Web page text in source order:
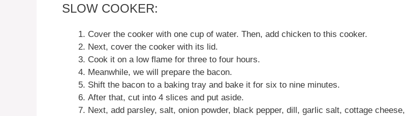
SLOW COOKER:
Cover the cooker with one cup of water. Then, add chicken to this cooker.
Next, cover the cooker with its lid.
Cook it on a low flame for three to four hours.
Meanwhile, we will prepare the bacon.
Shift the bacon to a baking tray and bake it for six to nine minutes.
After that, cut into 4 slices and put aside.
Next, add parsley, salt, onion powder, black pepper, dill, garlic salt, cottage cheese,